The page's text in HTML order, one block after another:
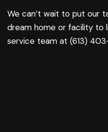
We can’t wait to put our
dream home or facility to
service team at (613)